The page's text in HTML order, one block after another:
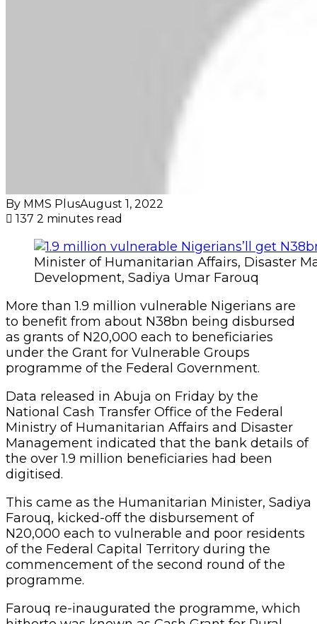
By MMS PlusAugust 1, 2022
137 2 minutes read
Minister of Humanitarian Affairs, Disaster
Development, Sadiya Umar Farouq
More than 1.9 million vulnerable Nigerians are
to benefit from about N38bn being disbursed
as grants of N20,000 each to beneficiaries
under the Grant for Vulnerable Groups
programme of the Federal Government.
Data released in Abuja on Friday by the
National Cash Transfer Office of the Federal
Ministry of Humanitarian Affairs and Disaster
Management indicated that the bank details of
the over 1.9 million beneficiaries had been
digitised.
This came as the Humanitarian Minister, Sadiya
Farouq, kicked-off the disbursement of
N20,000 each to vulnerable and poor residents
of the Federal Capital Territory during the
commencement of the second round of the
programme.
Farouq re-inaugurated the programme, which